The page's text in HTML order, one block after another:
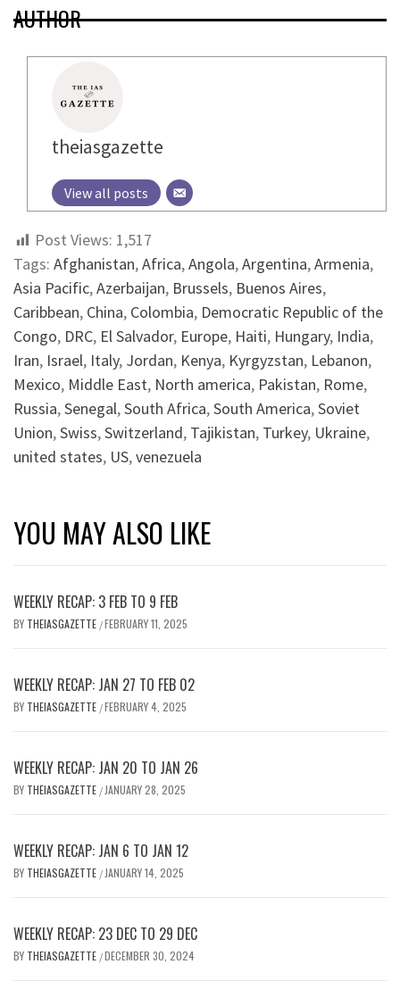
AUTHOR
theiasgazette
View all posts
Post Views: 1,517
Tags: Afghanistan,Africa,Angola,Argentina,Armenia,
Asia Pacific,Azerbaijan, Brussels, Buenos Aires,
Caribbean, China, Colombia, Democratic Republic of the
Congo, DRC, El Salvador, Europe, Haiti, Hungary, India,
Iran, Israel, Italy, Jordan, Kenya, Kyrgyzstan, Lebanon,
Mexico, Middle East, North america, Pakistan, Rome,
Russia,Senegal,South Africa,South America,Soviet
Union,Swiss,Switzerland, Tajikistan, Turkey, Ukraine,
united states, US,venezuela
YOU MAY ALSO LIKE
WEEKLY RECAP: 3 FEB TO 9 FEB
BY THEIASGAZETTE /FEBRUARY 11, 2025
WEEKLY RECAP: JAN 27 TO FEB 02
BY THEIASGAZETTE /FEBRUARY 4, 2025
WEEKLY RECAP: JAN 20 TO JAN 26
BY THEIASGAZETTE / JANUARY 28, 2025
WEEKLY RECAP: JAN 6 TO JAN 12
BY THEIASGAZETTE / JANUARY 14, 2025
WEEKLY RECAP: 23 DEC TO 29 DEC
BY THEIASGAZETTE /DECEMBER 30, 2024